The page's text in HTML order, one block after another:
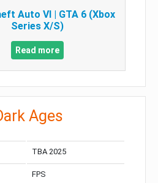
Auto VI | GTA 6 (Xbox
Series X/S)
Read more
Ages
TBA 2025
FPS